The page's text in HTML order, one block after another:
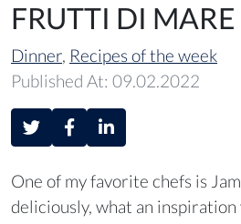
FRUTTI DI MARE
Dinner, Recipes of the week
Published At: 09.02.2022
One of my favorite chefs is
deliciously, what an